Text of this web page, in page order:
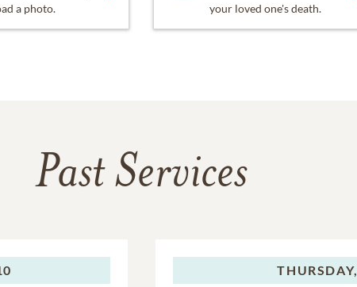
a photo.
your loved one's death.
Past Services
THURSDAY,